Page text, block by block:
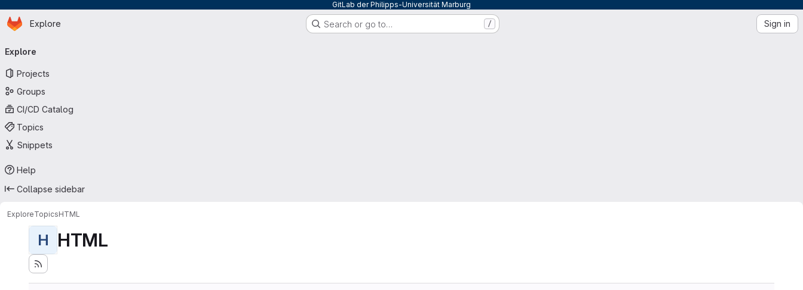
GitLab der Philipps-Universität Marburg
Skip to main content
Homepage
Explore Search or go to… / Sign in
navigation
Explore
Projects
Groups
CI/CD Catalog
Topics
Snippets
Help
Collapse sidebar
ExploreTopicsHTML
H HTML